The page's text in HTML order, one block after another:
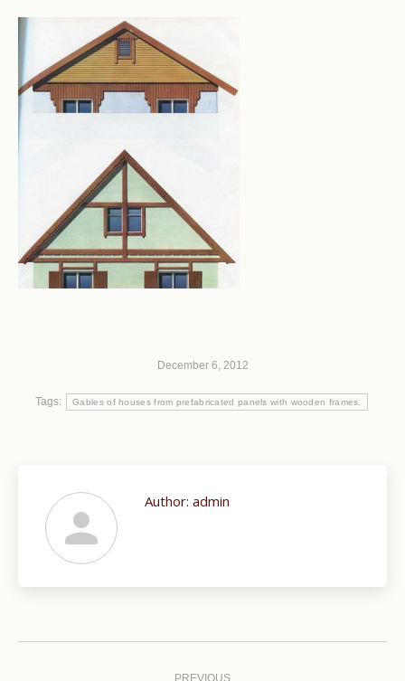
December 6, 2012
Tags: Gables of houses from prefabricated panels with wooden frames.
Author: admin
PREVIOUS